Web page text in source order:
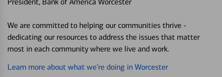
President, Bank of America Worcester
We are committed to helping our communities thrive -
dedicating our resources to address the issues that matter
most in each community where we live and work.
Learn more about what we’re doing in Worcester